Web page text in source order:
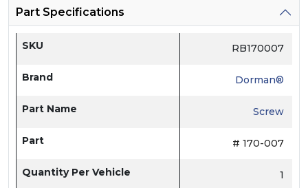
Part Specifications
SKU RB170007
Brand Dorman®
Part Name Screw
Part # 170-007
Quantity Per Vehicle 1